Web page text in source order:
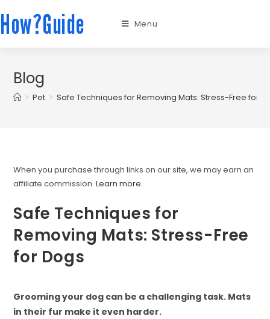
How?Guide Menu
Blog
> Pet > Safe Techniques for Removing Mats: Stress-Free for
When you purchase through links on our site, we may earn an
affiliate commission.Learn more..
Safe Techniques for
Removing Mats: Stress-Free
for Dogs
Grooming your dog can be a challenging task. Mats
in their fur make it even harder.